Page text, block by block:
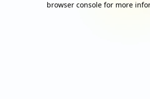
browser console for more